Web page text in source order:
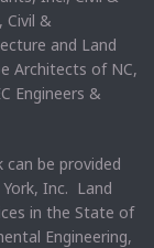
Civil &
and Land
Architects of NC,
Engineers &
can be provided
Inc. Land
in the State of
Engineering,